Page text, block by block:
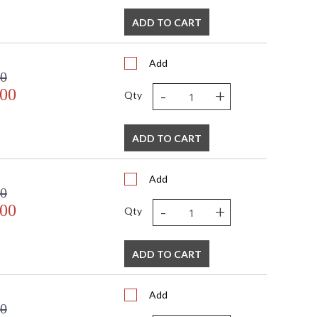
ADD TO CART
Add
Qty - +
ADD TO CART
Add
Qty - +
ADD TO CART
Add